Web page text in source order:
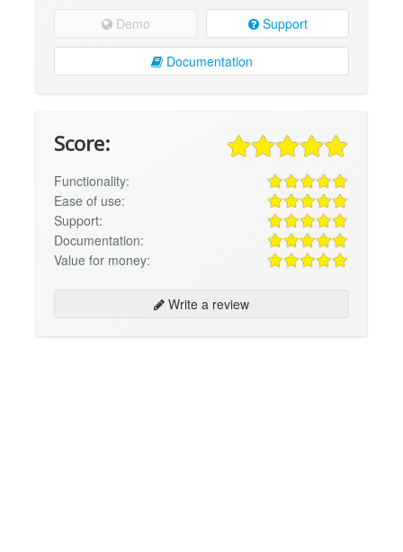
Demo Support
Documentation
Score:
Functionality:
Ease of use:
Support:
Documentation:
Value for money:
Write a review